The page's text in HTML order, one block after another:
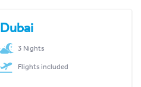
Dubai
3 Nights
Flights included